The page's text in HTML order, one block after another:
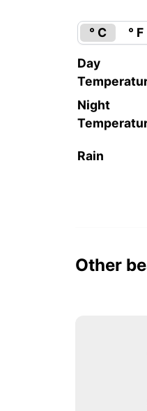
° C ° F
Day
Night
Rain
Other